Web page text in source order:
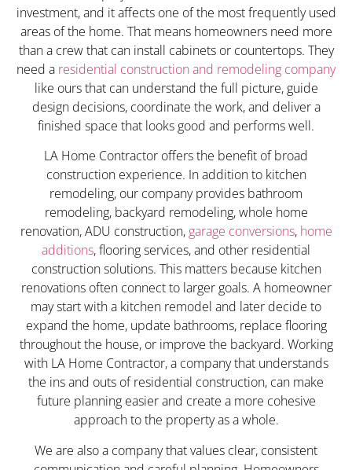
investment, and it affects one of the most frequently used
areas of the home. That means homeowners need more
than a crew that can install cabinets or countertops. They
need a residential construction and remodeling company
like ours that can understand the full picture, guide
design decisions, coordinate the work, and deliver a
finished space that looks good and performs well.
LA Home Contractor offers the benefit of broad
construction experience. In addition to kitchen
remodeling, our company provides bathroom
remodeling, backyard remodeling, whole home
renovation, ADU construction, garage conversions, home
additions, flooring services, and other residential
construction solutions. This matters because kitchen
renovations often connect to larger goals. A homeowner
may start with a kitchen remodel and later decide to
expand the home, update bathrooms, replace flooring
throughout the house, or improve the backyard. Working
with LA Home Contractor, a company that understands
the ins and outs of residential construction, can make
future planning easier and create a more cohesive
approach to the property as a whole.
We are also a company that values clear, consistent